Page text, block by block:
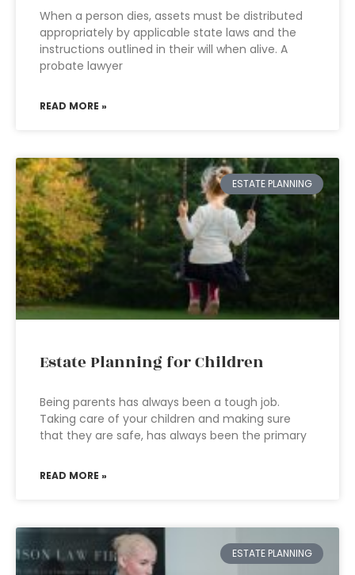
When a person dies, assets must be distributed
appropriately by applicable state laws and the
instructions outlined in their will when alive. A
probate lawyer
READ MORE »
ESTATE PLANNING
Estate Planning for Children
Being parents has always been a tough job.
Taking care of your children and making sure
that they are safe, has always been the primary
READ MORE »
ESTATE PLANNING